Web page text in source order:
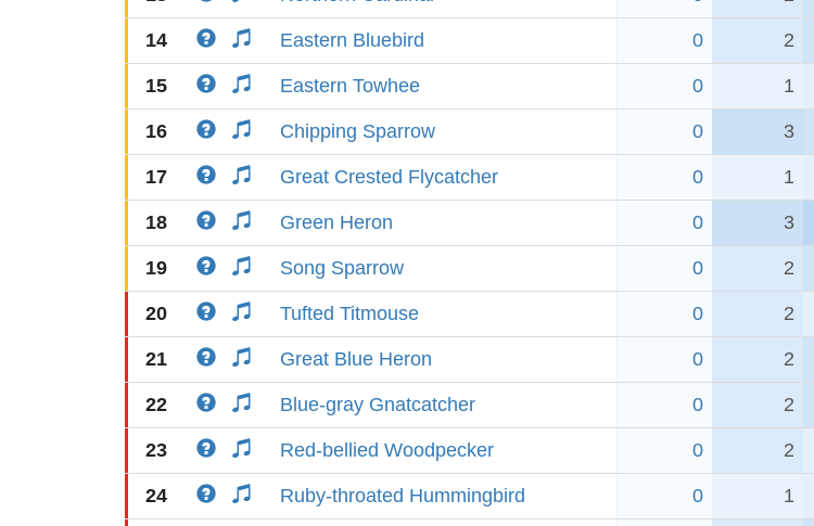
14 Eastern Bluebird 0 2
15 Eastern Towhee 0 1
16 Chipping Sparrow 0 3
17 Great Crested Flycatcher 0 1
18 Green Heron 0 3
19 Song Sparrow 0 2
20 Tufted Titmouse 0 2
21 Great Blue Heron 0 2
22 Blue-gray Gnatcatcher 0 2
23 Red-bellied Woodpecker 0 2
24 Ruby-throated Hummingbird 0 1